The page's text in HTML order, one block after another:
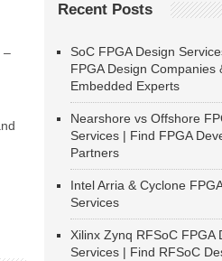
–
Recent Posts
SoC FPGA Design
FPGA Design Companies
Embedded Experts
Nearshore vs Offshore
Services | Find FPGA
Partners
Intel Arria & Cyclone
Services
Xilinx Zynq RFSoC FPGA
Services | Find RFSoC